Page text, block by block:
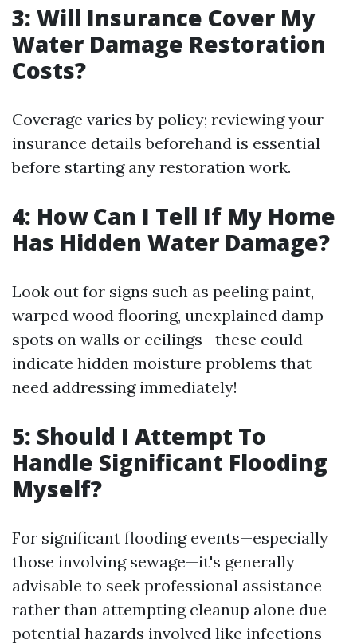
3: Will Insurance Cover My
Water Damage Restoration
Costs?
Coverage varies by policy; reviewing your
insurance details beforehand is essential
before starting any restoration work.
4: How Can I Tell If My Home
Has Hidden Water Damage?
Look out for signs such as peeling paint,
warped wood flooring, unexplained damp
spots on walls or ceilings—these could
indicate hidden moisture problems that
need addressing immediately!
5: Should I Attempt To
Handle Significant Flooding
Myself?
For significant flooding events—especially
those involving sewage—it's generally
advisable to seek professional assistance
rather than attempting cleanup alone due
potential hazards involved like infections